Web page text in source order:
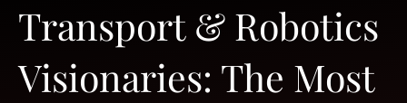
Transport & Robotics
Visionaries: The Most